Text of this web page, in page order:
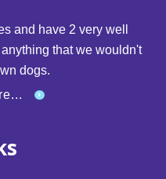
and have 2 very well
that we wouldn't
dogs.